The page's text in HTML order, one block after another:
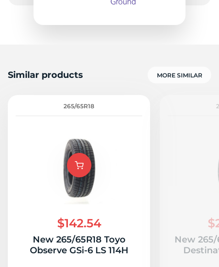
Similar products MORE SIMILAR
265/65R18
$142.54
New 265/65R18 Toyo
Observe GSi-6 LS 114H
New